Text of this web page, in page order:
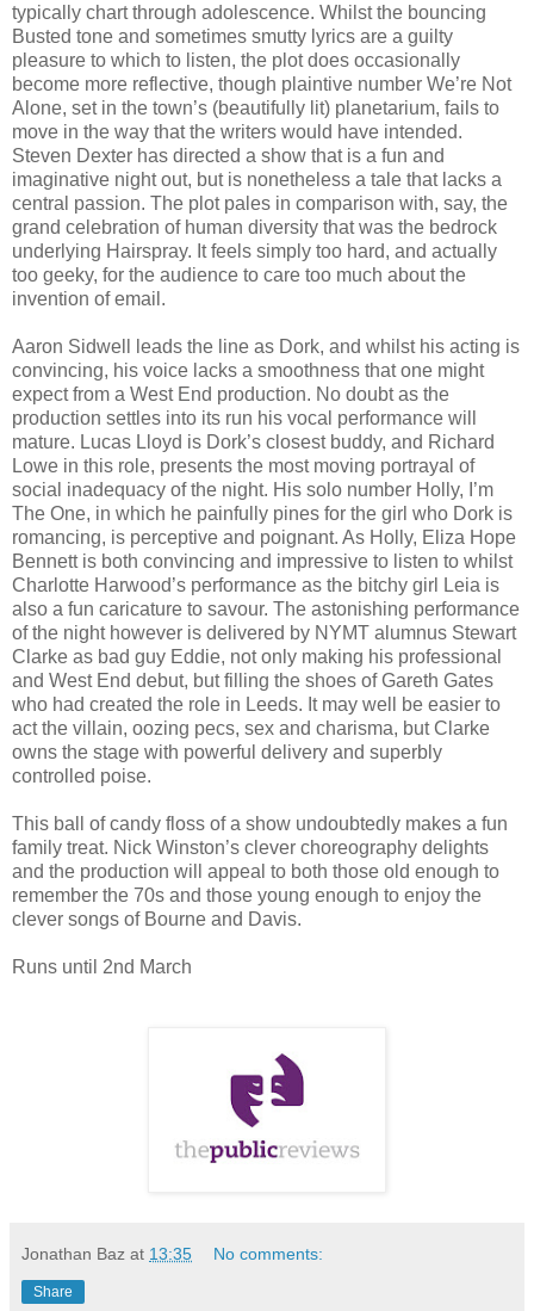
typically chart through adolescence. Whilst the bouncing
Busted tone and sometimes smutty lyrics are a guilty
pleasure to which to listen, the plot does occasionally
become more reflective, though plaintive number We’re Not
Alone, set in the town’s (beautifully lit) planetarium, fails to
move in the way that the writers would have intended.
Steven Dexter has directed a show that is a fun and
imaginative night out, but is nonetheless a tale that lacks a
central passion. The plot pales in comparison with, say, the
grand celebration of human diversity that was the bedrock
underlying Hairspray. It feels simply too hard, and actually
too geeky, for the audience to care too much about the
invention of email.
Aaron Sidwell leads the line as Dork, and whilst his acting is
convincing, his voice lacks a smoothness that one might
expect from a West End production. No doubt as the
production settles into its run his vocal performance will
mature. Lucas Lloyd is Dork’s closest buddy, and Richard
Lowe in this role, presents the most moving portrayal of
social inadequacy of the night. His solo number Holly, I’m
The One, in which he painfully pines for the girl who Dork is
romancing, is perceptive and poignant. As Holly, Eliza Hope
Bennett is both convincing and impressive to listen to whilst
Charlotte Harwood’s performance as the bitchy girl Leia is
also a fun caricature to savour. The astonishing performance
of the night however is delivered by NYMT alumnus Stewart
Clarke as bad guy Eddie, not only making his professional
and West End debut, but filling the shoes of Gareth Gates
who had created the role in Leeds. It may well be easier to
act the villain, oozing pecs, sex and charisma, but Clarke
owns the stage with powerful delivery and superbly
controlled poise.
This ball of candy floss of a show undoubtedly makes a fun
family treat. Nick Winston’s clever choreography delights
and the production will appeal to both those old enough to
remember the 70s and those young enough to enjoy the
clever songs of Bourne and Davis.
Runs until 2nd March
Jonathan Baz at 13:35 No comments:
Share